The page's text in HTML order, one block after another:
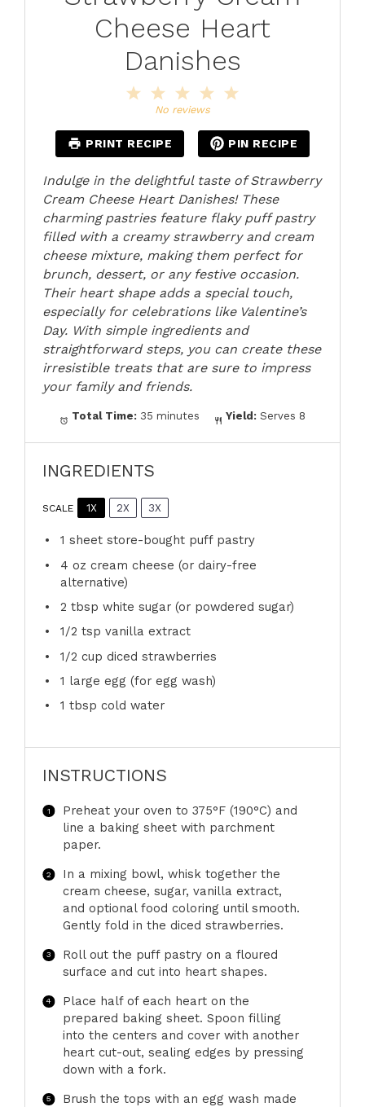
Cheese Heart
Danishes
4
3
Stars
2
Stars
Star
No reviews
PRINT RECIPE PIN RECIPE
Indulge in the delightful taste of Strawberry
Cream Cheese Heart Danishes! These
charming pastries feature flaky puff pastry
filled with a creamy strawberry and cream
cheese mixture, making them perfect for
brunch, dessert, or any festive occasion.
Their heart shape adds a special touch,
especially for celebrations like Valentine’s
Day. With simple ingredients and
straightforward steps, you can create these
irresistible treats that are sure to impress
your family and friends.
Total Time: 35 minutes Yield: Serves 8
INGREDIENTS
SCALE 1X 2X 3X
1 sheet store-bought puff pastry
4 oz cream cheese (or dairy-free
alternative)
2 tbsp white sugar (or powdered sugar)
1/2 tsp vanilla extract
1/2 cup diced strawberries
1 large egg (for egg wash)
1 tbsp cold water
INSTRUCTIONS
Preheat your oven to 375°F (190°C) and
line a baking sheet with parchment
paper.
In a mixing bowl, whisk together the
cream cheese, sugar, vanilla extract,
and optional food coloring until smooth.
Gently fold in the diced strawberries.
Roll out the puff pastry on a floured
surface and cut into heart shapes.
Place half of each heart on the
prepared baking sheet. Spoon filling
into the centers and cover with another
heart cut-out, sealing edges by pressing
down with a fork.
Brush the tops with an egg wash made